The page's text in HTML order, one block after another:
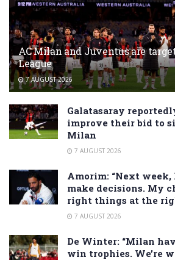
AC Milan and Juventus are
League
7 AUGUST 2026
Galatasaray
improve their bid to
Milan
7 AUGUST 2026
Amorim: “Next
make decisions. My
right things at the
7 AUGUST 2026
De Winter: “Milan
win trophies. We’re